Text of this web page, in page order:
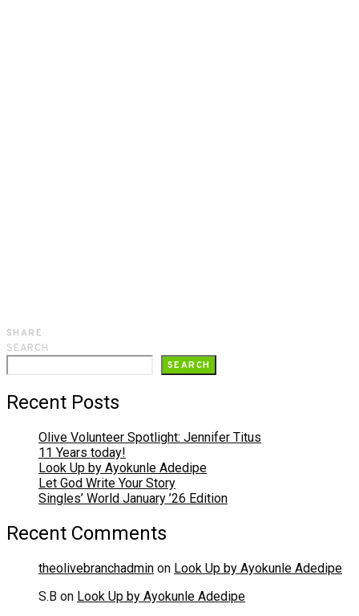
SHARE
SEARCH
SEARCH
Recent Posts
Olive Volunteer Spotlight: Jennifer Titus
11 Years today!
Look Up by Ayokunle Adedipe
Let God Write Your Story
Singles’ World January ’26 Edition
Recent Comments
theolivebranchadmin on Look Up by Ayokunle Adedipe
S.B on Look Up by Ayokunle Adedipe